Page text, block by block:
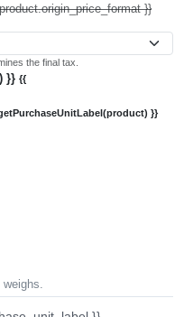
}}
the final tax.
}} {{
}}